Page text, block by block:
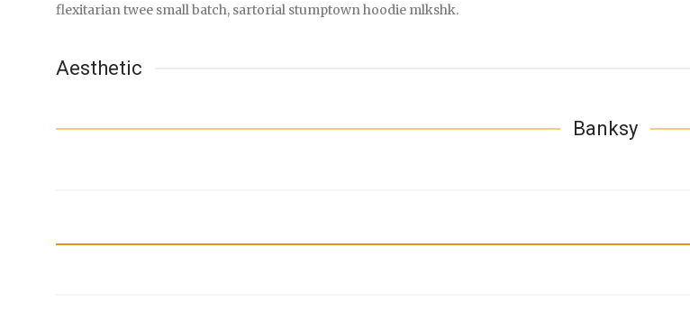
flexitarian twee small batch, sartorial stumptown hoodie mlkshk.
Aesthetic
Banksy